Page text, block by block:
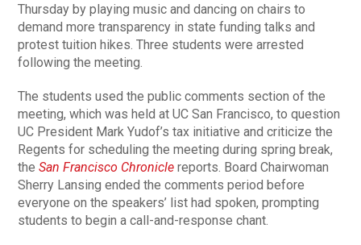
Thursday by playing music and dancing on chairs to
demand more transparency in state funding talks and
protest tuition hikes. Three students were arrested
following the meeting.
The students used the public comments section of the
meeting, which was held at UC San Francisco, to question
UC President Mark Yudof’s tax initiative and criticize the
Regents for scheduling the meeting during spring break,
theSan Francisco Chronicle reports. Board Chairwoman
Sherry Lansing ended the comments period before
everyone on the speakers’ list had spoken, prompting
students to begin a call-and-response chant.